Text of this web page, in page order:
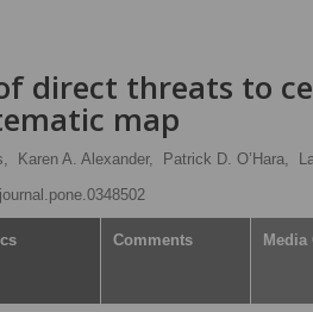
direct threats to
map
Karen A. Alexander, Patrick D. O’Hara,
Comments Media